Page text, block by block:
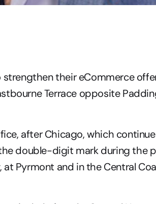
their eCommerce
Terrace opposite
after Chicago, which
double-digit mark during the
at Pyrmont and in the Central